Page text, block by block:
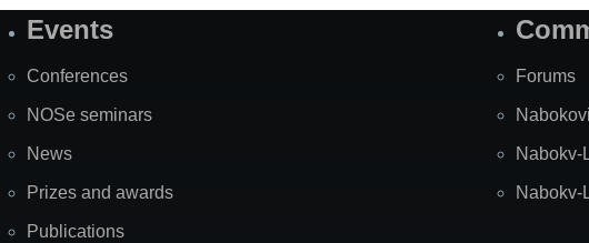
SiteEvents
Conferences
NOSe seminars
News
Prizes and awards
Publications
Forums
Nabokv-
Nabokv-